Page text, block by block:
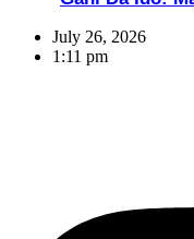
July 26, 2026
1:11 pm